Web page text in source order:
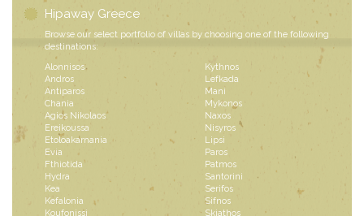
Hipaway Greece
Browse our select portfolio of villas by choosing one of the following
destinations:
Alonnisos
Andros
Antiparos
Chania
Agios Nikolaos
Ereikoussa
Etoloakarnania
Evia
Fthiotida
Hydra
Kea
Kefalonia
Koufonissi
Kythnos
Lefkada
Mani
Mykonos
Naxos
Nisyros
Lipsi
Paros
Patmos
Santorini
Serifos
Sifnos
Skiathos